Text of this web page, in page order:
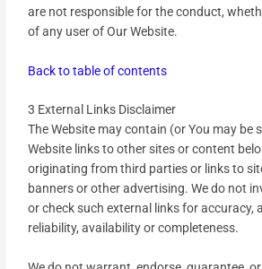
are not responsible for the conduct,
of any user of Our Website.
Back to table of contents
3 External Links Disclaimer
The Website may contain (or You may be
Website links to other sites or content
originating from third parties or links to
banners or other advertising. We do not
or check such external links for accuracy,
reliability, availability or completeness.